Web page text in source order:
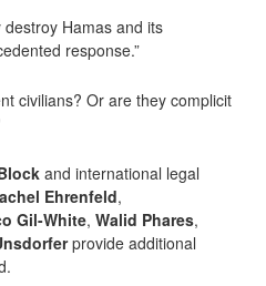
Hamas and its
response.”
civilians? Or are they complicit
and international legal
Ehrenfeld,
Gil-White, Walid Phares,
provide additional